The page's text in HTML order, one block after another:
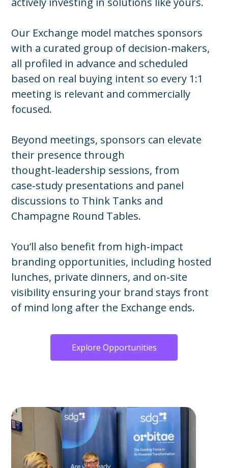
actively investing in solutions like yours.
Our Exchange model matches sponsors
with a curated group of decision‑makers,
all profiled in advance and scheduled
based on real buying intent so every 1:1
meeting is relevant and commercially
Beyond meetings, sponsors can elevate
their presence through
thought‑leadership sessions, from
case‑study presentations and panel
discussions to Think Tanks and
Champagne Round Tables.
You’ll also benefit from high‑impact
branding opportunities, including hosted
lunches, private dinners, and on‑site
visibility ensuring your brand stays front
of mind long after the Exchange ends.